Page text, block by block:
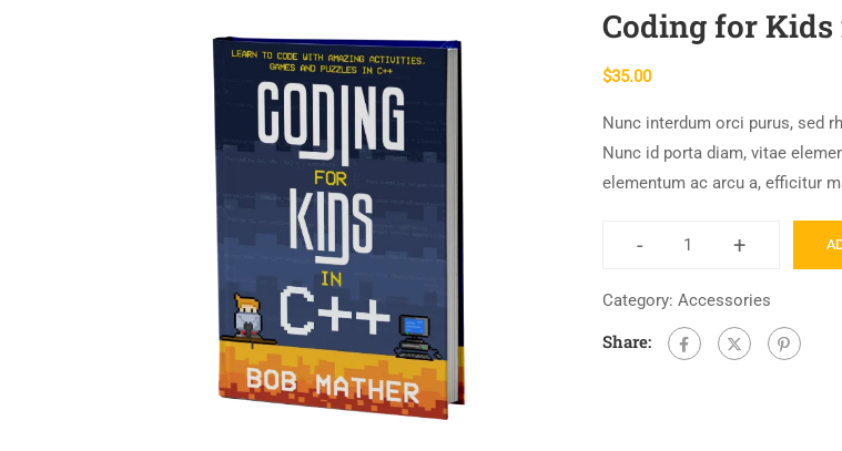
Coding for Kids
$35.00
Nunc interdum orci purus, sed
Nunc id porta diam, vitae
elementum ac arcu a, efficitur
-
Coding
in
+
Category: Accessories
Share: